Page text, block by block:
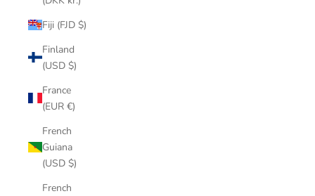
Fiji (FJD $)
Finland
(USD $)
France
(EUR €)
French
Guiana
(USD $)
French